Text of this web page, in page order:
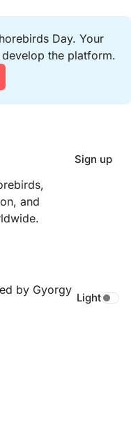
Day. Your
the platform.
and
Sign up
by Gyorgy
Toggle
Light